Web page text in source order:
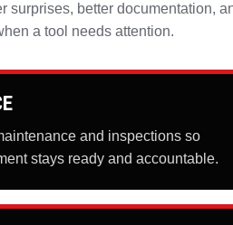
surprises, better documentation,
a tool needs attention.
and inspections so
stays ready and accountable.